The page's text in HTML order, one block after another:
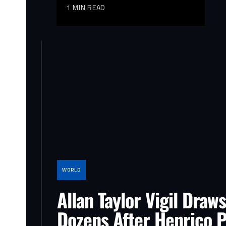
1 MIN READ
WORLD
Allan Taylor Vigil Draws
Dozens After Henrico